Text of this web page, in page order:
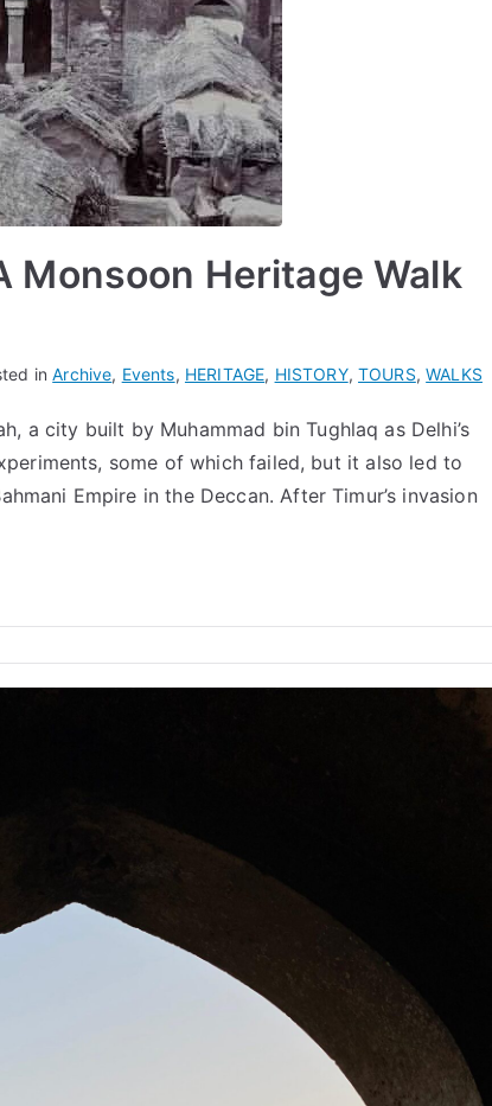
Monsoon Heritage Walk
inArchive, Events, HERITAGE, HISTORY,TOURS,WALKS
a city built by Muhammad bin Tughlaq as Delhi’s
some of which failed, but it also led to
Empire in the Deccan. After Timur’s invasion